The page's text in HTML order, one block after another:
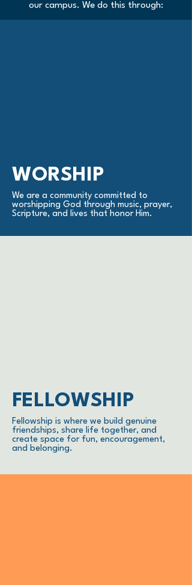
our campus. We do this through:
WORSHIP
We are a community committed to
worshipping God through music, prayer,
Scripture, and lives that honor Him.
FELLOWSHIP
Fellowship is where we build genuine
friendships, share life together, and
create space for fun, encouragement,
and belonging.